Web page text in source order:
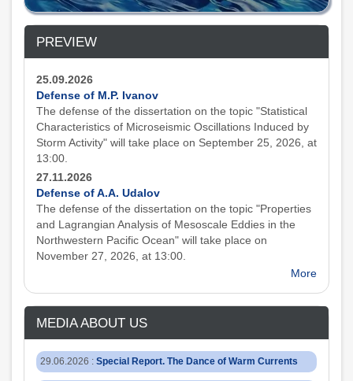
PREVIEW
25.09.2026
Defense of M.P. Ivanov
The defense of the dissertation on the topic "Statistical
Characteristics of Microseismic Oscillations Induced by
Storm Activity" will take place on September 25, 2026, at
13:00.
27.11.2026
Defense of A.A. Udalov
The defense of the dissertation on the topic "Properties
and Lagrangian Analysis of Mesoscale Eddies in the
Northwestern Pacific Ocean" will take place on
November 27, 2026, at 13:00.
More
MEDIA ABOUT US
29.06.2026 : Special Report. The Dance of Warm Currents